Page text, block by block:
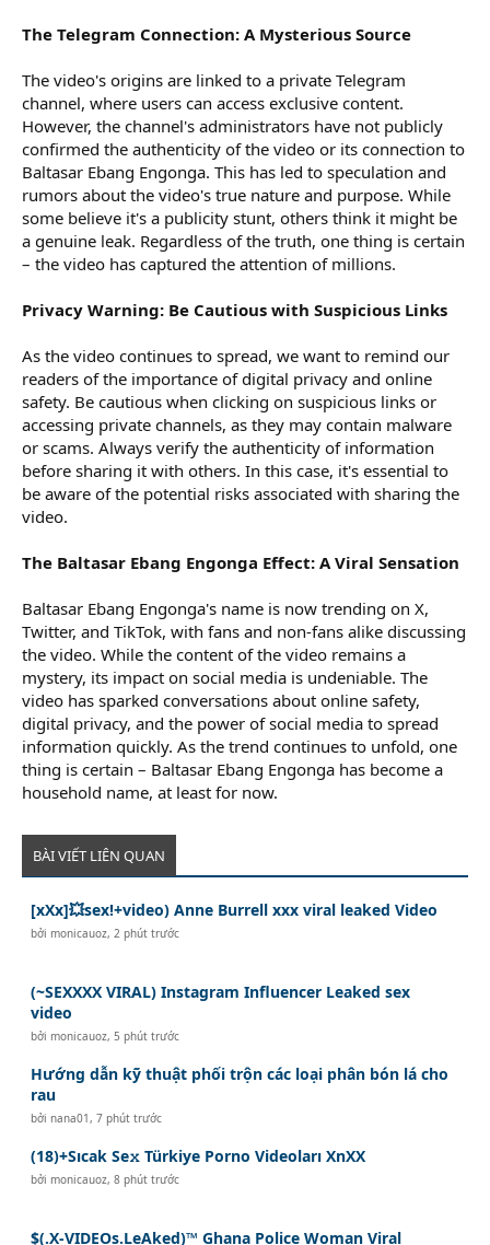
The Telegram Connection: A Mysterious Source
The video's origins are linked to a private Telegram
channel, where users can access exclusive content.
However, the channel's administrators have not publicly
confirmed the authenticity of the video or its connection to
Baltasar Ebang Engonga. This has led to speculation and
rumors about the video's true nature and purpose. While
some believe it's a publicity stunt, others think it might be
a genuine leak. Regardless of the truth, one thing is certain
– the video has captured the attention of millions.
Privacy Warning: Be Cautious with Suspicious Links
As the video continues to spread, we want to remind our
readers of the importance of digital privacy and online
safety. Be cautious when clicking on suspicious links or
accessing private channels, as they may contain malware
or scams. Always verify the authenticity of information
before sharing it with others. In this case, it's essential to
be aware of the potential risks associated with sharing the
video.
The Baltasar Ebang Engonga Effect: A Viral Sensation
Baltasar Ebang Engonga's name is now trending on X,
Twitter, and TikTok, with fans and non-fans alike discussing
the video. While the content of the video remains a
mystery, its impact on social media is undeniable. The
video has sparked conversations about online safety,
digital privacy, and the power of social media to spread
information quickly. As the trend continues to unfold, one
thing is certain – Baltasar Ebang Engonga has become a
household name, at least for now.
BÀI VIẾT LIÊN QUAN
[xXx]💥️sex!+video) Anne Burrell xxx viral leaked Video
bởimonicauoz,2 phút trước
(~SEXXXX VIRAL) Instagram Influencer Leaked sex
video
bởimonicauoz,5 phút trước
Hướng dẫn kỹ thuật phối trộn các loại phân bón lá cho
rau
bởinana01,7 phút trước
(18)+Sıcak Se𝚡 Türkiye Porno Videoları XnXX
bởimonicauoz,8 phút trước
$(.X-VIDEOs.LeAked)™ Ghana Police Woman Viral